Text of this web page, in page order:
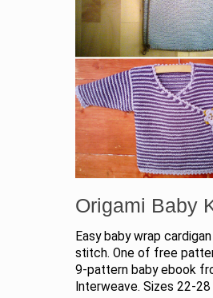
Origami Baby
Easy baby wrap
stitch. One of free
9-pattern baby ebook
Interweave. Sizes 22-